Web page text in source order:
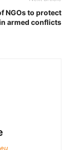
NGOs to protect
armed conflicts